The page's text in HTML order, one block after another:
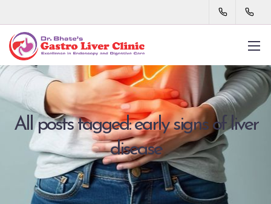
All posts tagged: early signs of liver
disease